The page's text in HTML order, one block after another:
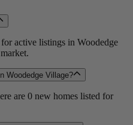
active listings in Woodedge
Woodedge Village?
are 0 new homes listed for